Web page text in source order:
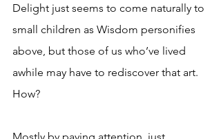
Delight just seems to come naturally to
small children as Wisdom personifies
above, but those of us who’ve lived
awhile may have to rediscover that art.
How?